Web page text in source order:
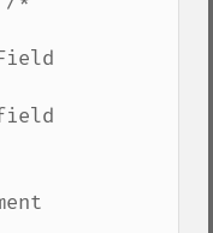
field